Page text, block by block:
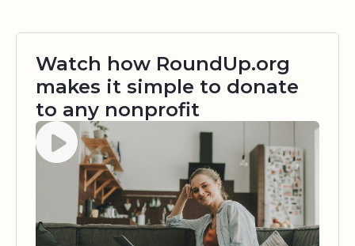
Watch how RoundUp.org
makes it simple to donate
to any nonprofit
Watch video